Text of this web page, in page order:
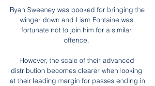
Ryan Sweeney was booked for bringing the
winger down and Liam Fontaine was
fortunate not to join him for a similar
offence.
However, the scale of their advanced
distribution becomes clearer when looking
at their leading margin for passes ending in